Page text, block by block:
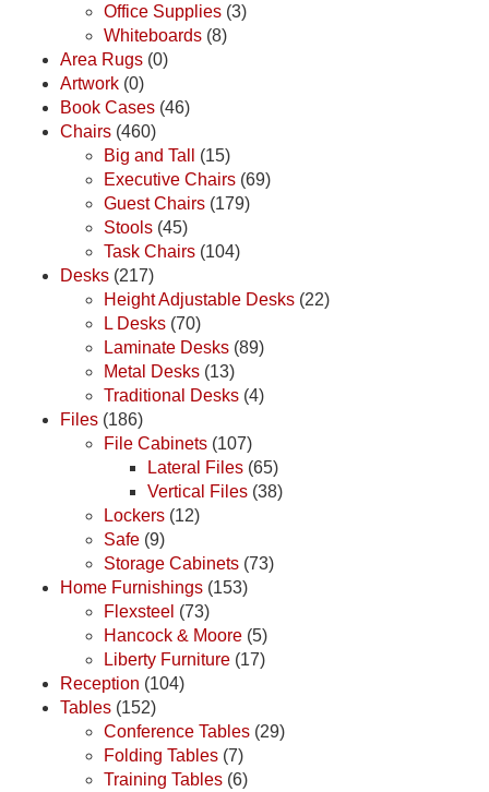
Office Supplies (3)
Whiteboards (8)
Area Rugs (0)
Artwork (0)
Book Cases (46)
Chairs (460)
Big and Tall
(15)
Executive Chairs (69)
Guest Chairs (179)
Stools (45)
Task Chairs (104)
Desks (217)
Height Adjustable Desks (22)
L Desks (70)
Laminate Desks (89)
Metal Desks (13)
Traditional Desks (4)
Files (186)
File Cabinets (107)
Lateral Files (65)
Vertical Files (38)
Lockers (12)
Safe (9)
Storage Cabinets (73)
Home Furnishings (153)
Flexsteel (73)
Hancock & Moore (5)
Liberty Furniture (17)
Reception (104)
Tables (152)
Conference Tables (29)
Folding Tables (7)
Training Tables (6)